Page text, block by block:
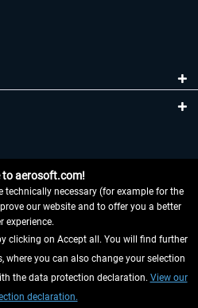
HERE
to aerosoft.com!
technically necessary (for example for the
our website and to offer you a better
experience.
clicking on Accept all. You will find further
you can also change your selection
the data protection declaration. View our
declaration.